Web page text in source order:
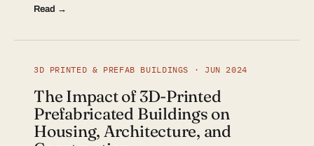
Read →
3D PRINTED & PREFAB BUILDINGS · JUN 2024
The Impact of 3D-Printed
Prefabricated Buildings on
Housing, Architecture, and